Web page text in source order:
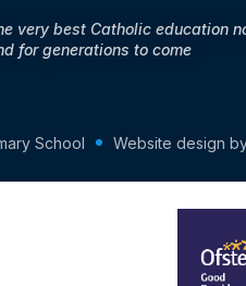
very best Catholic education
for generations to come
School Website design